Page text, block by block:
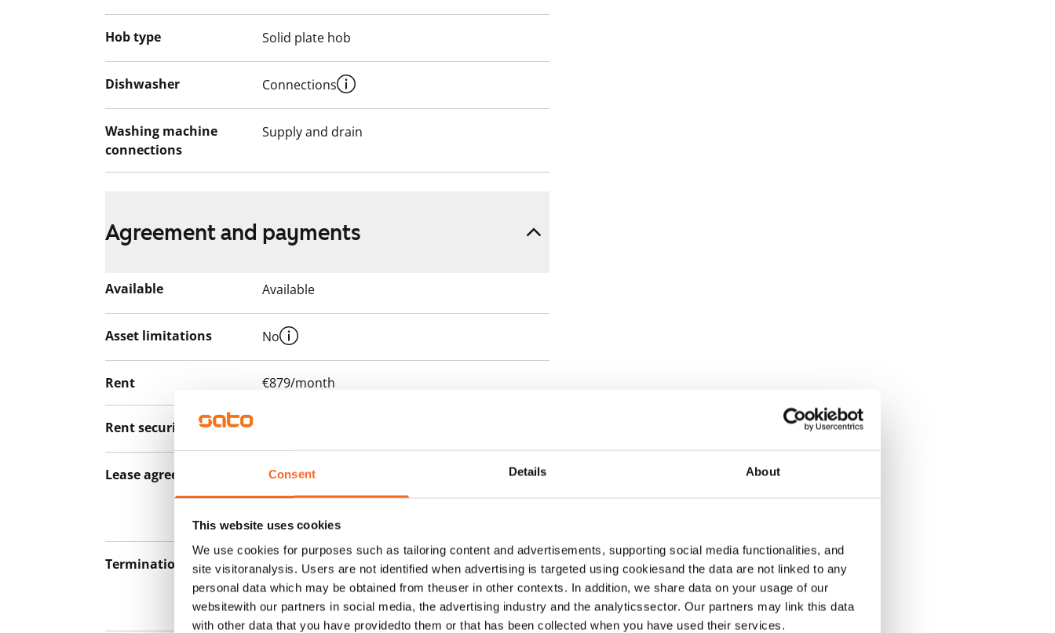
Consent Details About
This website uses cookies
We use cookies for purposes such as tailoring content and advertisements, supporting social media functionalities, and
site visitoranalysis. Users are not identified when advertising is targeted using cookiesand the data are not linked to any
personal data which may be obtained from theuser in other contexts. In addition, we share data on your usage of our
websitewith our partners in social media, the advertising industry and the analyticssector. Our partners may link this data
with other data that you have providedto them or that has been collected when you have used their services.
Hob type Solid plate hob
Dishwasher Connections
Washing machine
connections
Supply and drain
Agreement and payments
Available Available
Asset limitations No
Rent €879/month
Rent security
Lease agreement
The lease agreement is valid until further
notice but has a minimum term of
12 months.
Termination of lease
12 months. The tenant can terminate the
lease before the first possible end date by
paying a contractual penalty.